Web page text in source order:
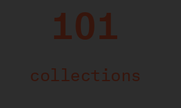
101
collections